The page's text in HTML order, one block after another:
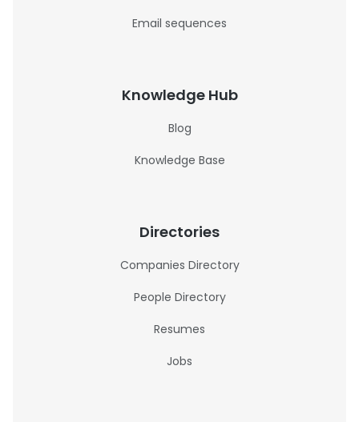
Email sequences
Knowledge Hub
Blog
Knowledge Base
Directories
Companies Directory
People Directory
Resumes
Jobs